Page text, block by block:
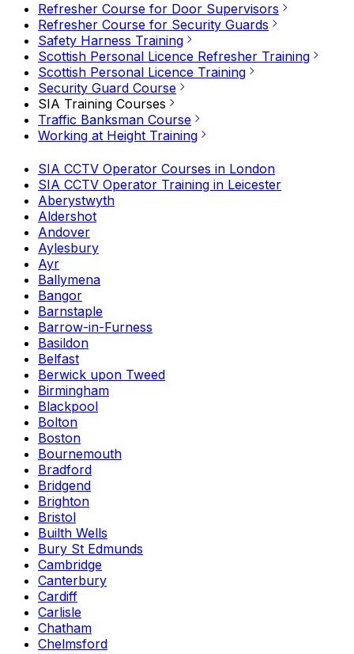
Refresher Course for Door Supervisors
Refresher Course for Security Guards
Safety Harness Training
Scottish Personal Licence Refresher Training
Scottish Personal Licence Training
Security Guard Course
SIA Training Courses
Traffic Banksman Course
Working at Height Training
SIA CCTV Operator Courses in London
SIA CCTV Operator Training in Leicester
Aberystwyth
Aldershot
Andover
Aylesbury
Ayr
Ballymena
Bangor
Barnstaple
Barrow-in-Furness
Basildon
Belfast
Berwick upon Tweed
Birmingham
Blackpool
Bolton
Boston
Bournemouth
Bradford
Bridgend
Brighton
Bristol
Builth Wells
Bury St Edmunds
Cambridge
Canterbury
Cardiff
Carlisle
Chatham
Chelmsford